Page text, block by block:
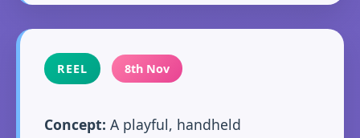
REEL 8th Nov
Concept: A playful, handheld